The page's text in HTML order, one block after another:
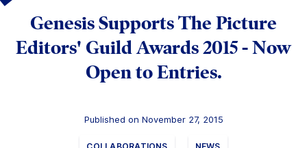
Mounting
Genesis Supports The Picture
Editors' Guild Awards 2015 - Now
Open to Entries.
Published on November 27, 2015